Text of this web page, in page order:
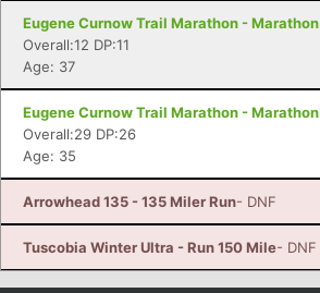
Eugene Curnow Trail Marathon - Marathon
Overall:12 DP:11
Age: 37
Eugene Curnow Trail Marathon - Marathon
Overall:29 DP:26
Age: 35
Arrowhead 135 - 135 Miler Run- DNF
Tuscobia Winter Ultra - Run 150 Mile- DNF